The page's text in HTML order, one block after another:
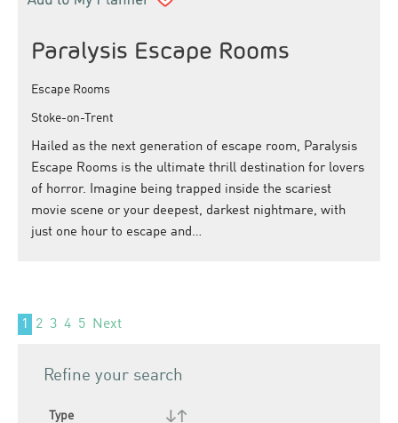
Paralysis Escape Rooms
Escape Rooms
Stoke-on-Trent
Hailed as the next generation of escape room, Paralysis
Escape Rooms is the ultimate thrill destination for lovers
of horror. Imagine being trapped inside the scariest
movie scene or your deepest, darkest nightmare, with
just one hour to escape and…
1 2 3 4 5 Next
Refine your search
Type